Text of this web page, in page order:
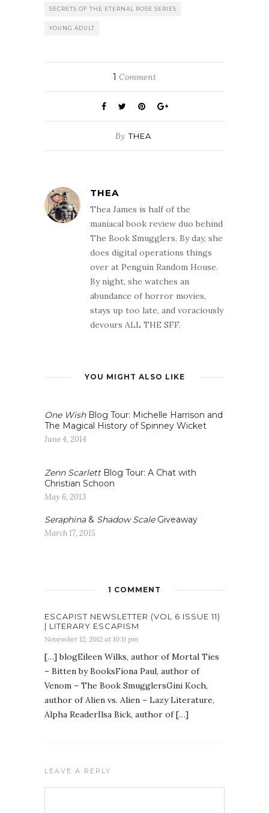
SECRETS OF THE ETERNAL ROSE SERIES
YOUNG ADULT
1 Comment
By THEA
THEA
Thea James is half of the
maniacal book review duo behind
The Book Smugglers. By day, she
does digital operations things
over at Penguin Random House.
By night, she watches an
abundance of horror movies,
stays up too late, and voraciously
devours ALL THE SFF.
YOU MIGHT ALSO LIKE
One WishBlog Tour: Michelle Harrison and
The Magical History of Spinney Wicket
June 4, 2014
Zenn ScarlettBlog Tour: A Chat with
Christian Schoon
May 6, 2013
Seraphina& Shadow ScaleGiveaway
March 17, 2015
1 COMMENT
ESCAPIST NEWSLETTER (VOL 6 ISSUE 11)
| LITERARY ESCAPISM
November 12, 2012 at 10:11 pm
[…] blogEileen Wilks, author of Mortal Ties
– Bitten by BooksFiona Paul, author of
Venom – The Book SmugglersGini Koch,
author of Alien vs. Alien – Lazy Literature,
Alpha ReaderIlsa Bick, author of […]
LEAVE A REPLY